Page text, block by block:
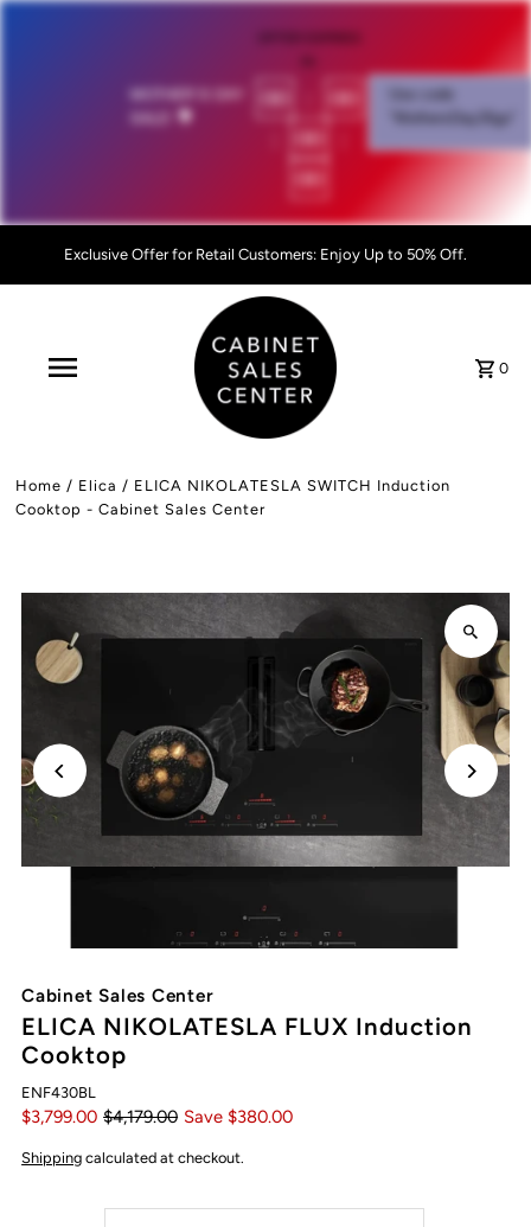
💐
00
00
00
00
"MothersDay26go”
Exclusive Offer for Retail Customers: Enjoy Up to 50% Off.
0
Home / Elica / ELICA NIKOLATESLA SWITCH Induction
Cooktop - Cabinet Sales Center
Cabinet Sales Center
ELICA NIKOLATESLA FLUX Induction
Cooktop
ENF430BL
$3,799.00 $4,179.00 Save $380.00
Shipping calculated at checkout.